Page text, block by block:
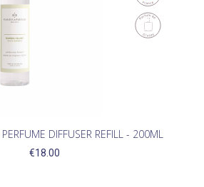
DIFFUSER REFILL - 200ML
€18.00